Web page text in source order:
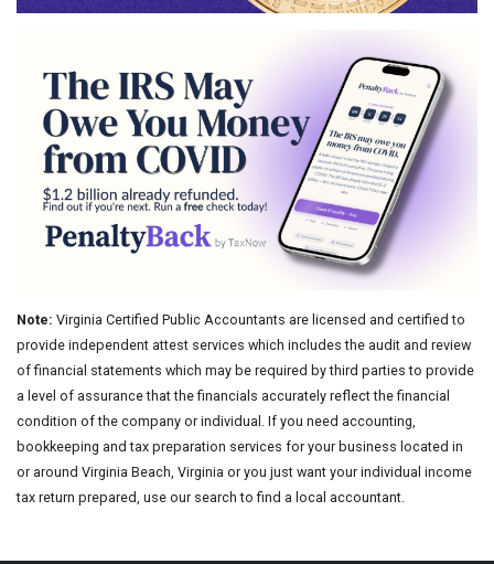
Note: Virginia Certified Public Accountants are licensed and certified to
provide independent attest services which includes the audit and review
of financial statements which may be required by third parties to provide
a level of assurance that the financials accurately reflect the financial
condition of the company or individual. If you need accounting,
bookkeeping and tax preparation services for your business located in
or around Virginia Beach, Virginia or you just want your individual income
tax return prepared, use our search to find a local accountant.